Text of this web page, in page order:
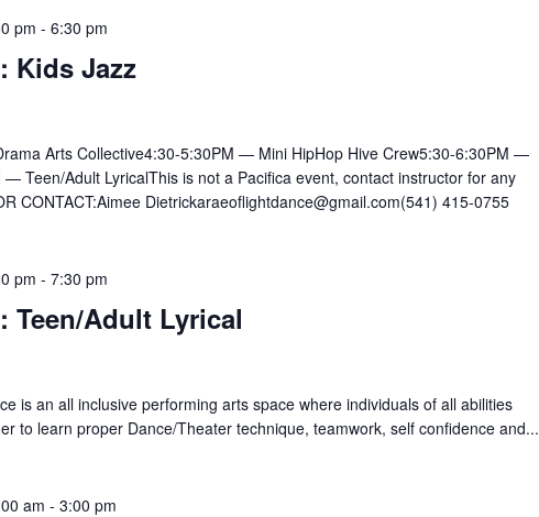
Kids Jazz
pm - 6:30 pm
Arts Collective4:30-5:30PM — Mini HipHop Hive Crew5:30-6:30PM —
— Teen/Adult LyricalThis is not a Pacifica event, contact instructor for any
CONTACT:Aimee Dietrickaraeoflightdance@gmail.com(541) 415-0755
Teen/Adult Lyrical
pm - 7:30 pm
is an all inclusive performing arts space where individuals of all abilities
to learn proper Dance/Theater technique, teamwork, self confidence and...
am - 3:00 pm